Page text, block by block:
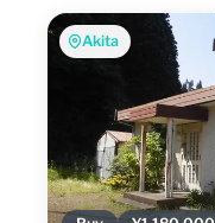
Akita